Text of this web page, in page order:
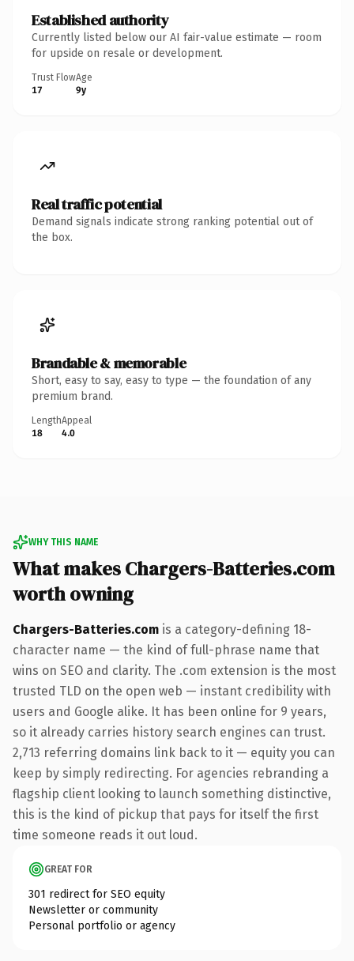
Established authority
Currently listed below our AI fair-value estimate — room
for upside on resale or development.
Trust Flow
17
Age
9y
Real traffic potential
Demand signals indicate strong ranking potential out of
the box.
Brandable & memorable
Short, easy to say, easy to type — the foundation of any
premium brand.
Length
18
Appeal
4.0
WHY THIS NAME
What makes Chargers-Batteries.com
worth owning
Chargers-Batteries.com is a category-defining 18-
character name — the kind of full-phrase name that
wins on SEO and clarity. The .com extension is the most
trusted TLD on the open web — instant credibility with
users and Google alike. It has been online for 9 years,
so it already carries history search engines can trust.
2,713 referring domains link back to it — equity you can
keep by simply redirecting. For agencies rebranding a
flagship client looking to launch something distinctive,
this is the kind of pickup that pays for itself the first
time someone reads it out loud.
GREAT FOR
301 redirect for SEO equity
Newsletter or community
Personal portfolio or agency